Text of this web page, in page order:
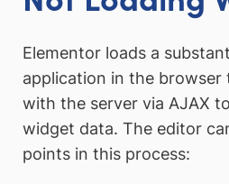
Elementor loads a
application in the browser
with the server via AJAX
widget data. The editor
points in this process: